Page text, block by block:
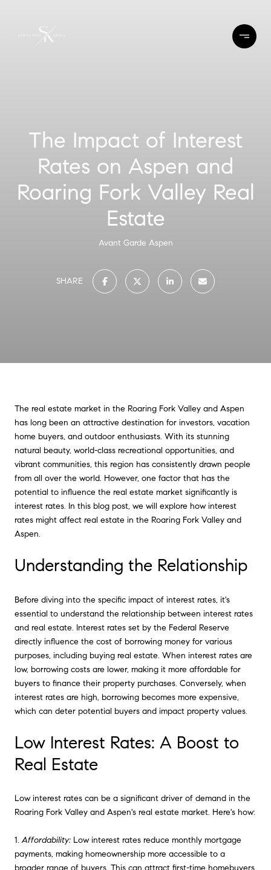
The Impact of Interest
Rates on Aspen and
Roaring Fork Valley Real
Estate
Avant Garde Aspen
SHARE
The real estate market in the Roaring Fork Valley and Aspen
has long been an attractive destination for investors, vacation
home buyers, and outdoor enthusiasts. With its stunning
natural beauty, world-class recreational opportunities, and
vibrant communities, this region has consistently drawn people
from all over the world. However, one factor that has the
potential to influence the real estate market significantly is
interest rates. In this blog post, we will explore how interest
rates might affect real estate in the Roaring Fork Valley and
Aspen.
Understanding the Relationship
Before diving into the specific impact of interest rates, it's
essential to understand the relationship between interest rates
and real estate. Interest rates set by the Federal Reserve
directly influence the cost of borrowing money for various
purposes, including buying real estate. When interest rates are
low, borrowing costs are lower, making it more affordable for
buyers to finance their property purchases. Conversely, when
interest rates are high, borrowing becomes more expensive,
which can deter potential buyers and impact property values.
Low Interest Rates: A Boost to
Real Estate
Low interest rates can be a significant driver of demand in the
Roaring Fork Valley and Aspen's real estate market. Here's how:
1.Affordability: Low interest rates reduce monthly mortgage
payments, making homeownership more accessible to a